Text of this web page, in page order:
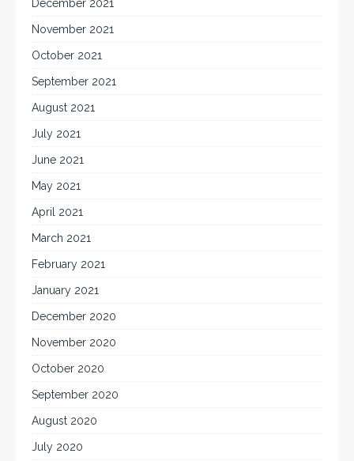
December 2021
November 2021
October 2021
September 2021
August 2021
July 2021
June 2021
May 2021
April 2021
March 2021
February 2021
January 2021
December 2020
November 2020
October 2020
September 2020
August 2020
July 2020